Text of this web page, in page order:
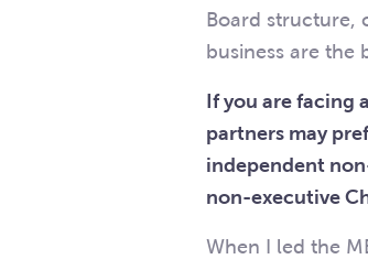
Board structure,
business are
If you are facing
partners may
independent
non-executive
When I led the